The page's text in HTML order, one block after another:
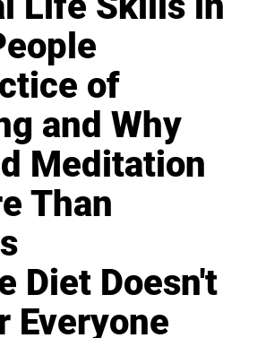
of
and Why
Meditation
Than
Diet Doesn't
Everyone